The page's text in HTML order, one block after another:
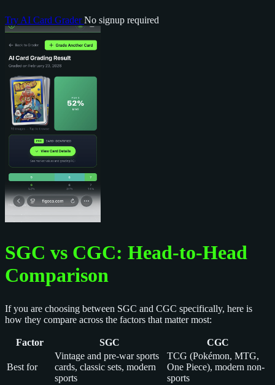
Try AI Card GraderNo signup required
SGC vs CGC: Head-to-Head
Comparison
If you are choosing between SGC and CGC specifically, here is
how they compare across the factors that matter most:
Factor SGC CGC
Best for
Vintage and pre-war sports
cards, classic sets, modern
sports
TCG (Pokémon, MTG,
One Piece), modern non-
sports